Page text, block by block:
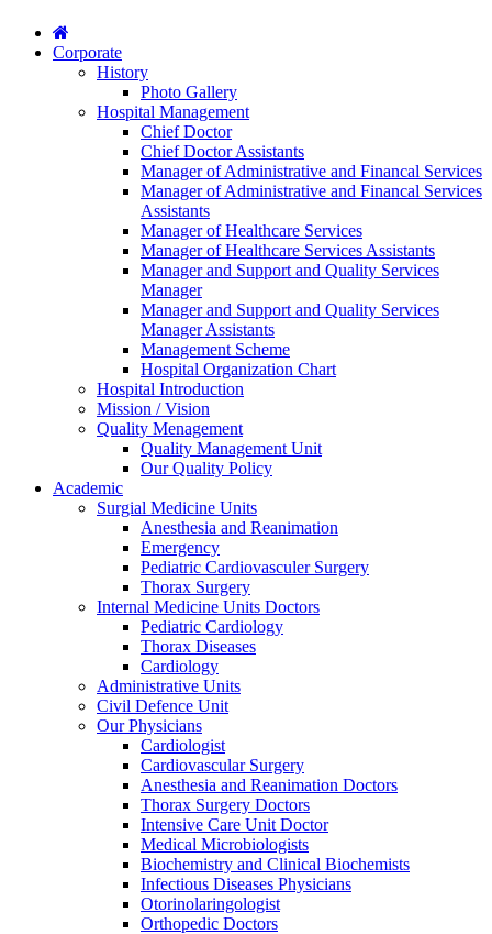
Corporate
History
Photo Gallery
Hospital Management
Chief Doctor
Chief Doctor Assistants
Manager of Administrative and Financal Services
Manager of Administrative and Financal Services
Assistants
Manager of Healthcare Services
Manager of Healthcare Services Assistants
Manager and Support and Quality Services
Manager
Manager and Support and Quality Services
Manager Assistants
Management Scheme
Hospital Organization Chart
Hospital Introduction
Mission / Vision
Quality Menagement
Quality Management Unit
Our Quality Policy
Academic
Surgial Medicine Units
Anesthesia and Reanimation
Emergency
Pediatric Cardiovasculer Surgery
Thorax Surgery
Internal Medicine Units Doctors
Pediatric Cardiology
Thorax Diseases
Cardiology
Administrative Units
Civil Defence Unit
Our Physicians
Cardiologist
Cardiovascular Surgery
Anesthesia and Reanimation Doctors
Thorax Surgery Doctors
Intensive Care Unit Doctor
Medical Microbiologists
Biochemistry and Clinical Biochemists
Infectious Diseases Physicians
Otorinolaringologist
Orthopedic Doctors